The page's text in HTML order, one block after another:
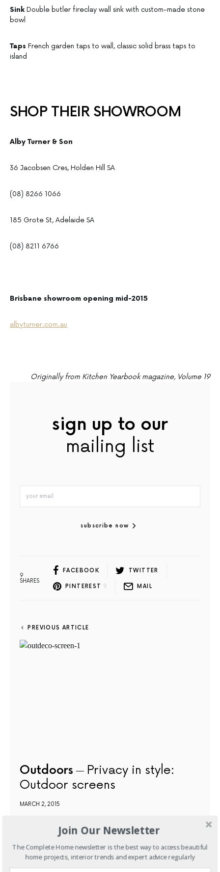
SinkDouble butler fireclay wall sink with custom-made stone
bowl
Taps French garden taps to wall, classic solid brass taps to
island
SHOP THEIR SHOWROOM
Alby Turner & Son
36 Jacobsen Cres, Holden Hill SA
(08) 8266 1066
185 Grote St, Adelaide SA
(08) 8211 6766
Brisbane showroom opening mid-2015
albyturner.com.au
Originally from Kitchen Yearbook magazine, Volume 19
sign up to our
mailing list
subscribe now
9
SHARES
FACEBOOK TWITTER
PINTEREST 9 MAIL
PREVIOUS ARTICLE
Outdoors
Privacy in style:
Outdoor screens
MARCH 2, 2015
NEXT ARTICLEJoin Our Newsletter
The Complete Home newsletter is the best way to access beautiful
home projects, interior trends and expert advice regularly